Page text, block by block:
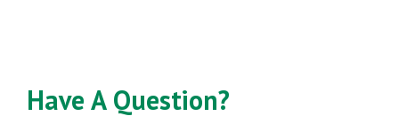
Have A Question?